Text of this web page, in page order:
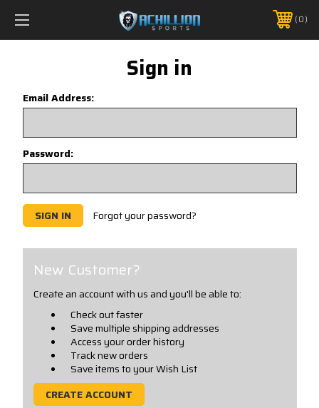
FREE SHIPPING *ON MANY ORDERS -
PHONE:888.754.0280 0
Sign in
Email Address:
Password:
Forgot your password?
New Customer?
Create an account with us and you'll be able to:
Check out faster
Save multiple shipping addresses
Access your order history
Track new orders
Save items to your Wish List
CREATE ACCOUNT